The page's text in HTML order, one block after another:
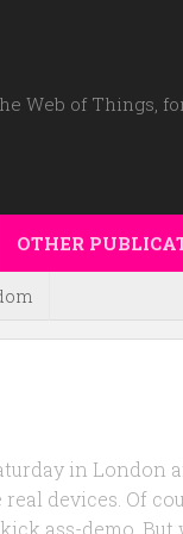
Web of Things,
OTHER
in
devices. Of
ass-demo. But